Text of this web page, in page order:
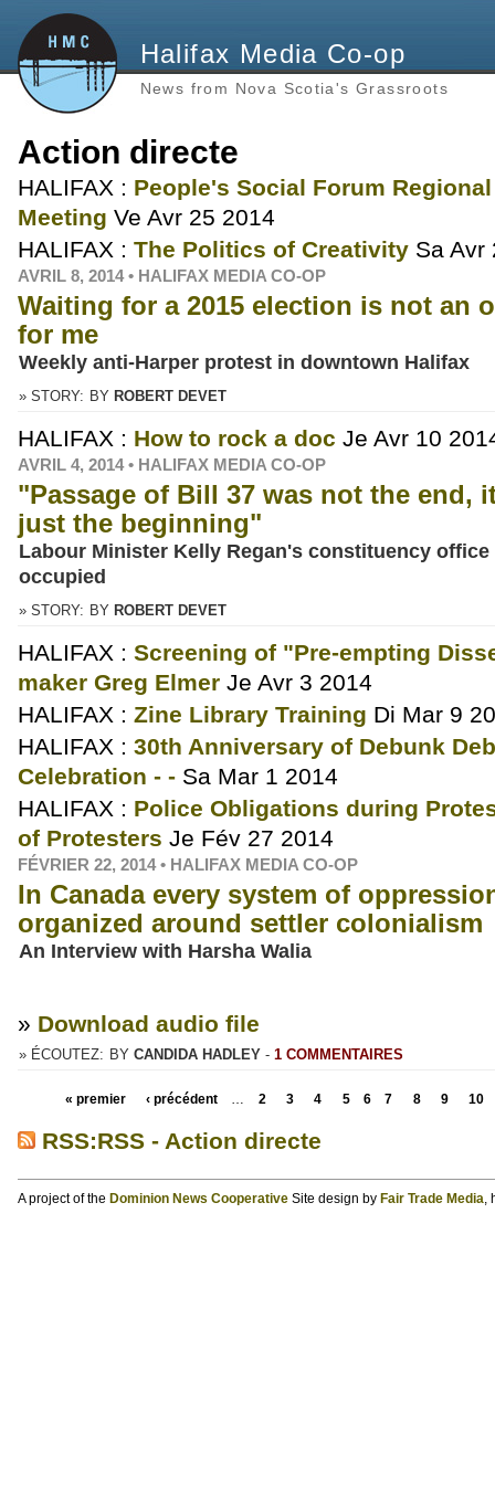
Halifax Media Co-op
News from Nova Scotia's Grassroots
Action directe
HALIFAX : People's Social Forum
Meeting Ve Avr 25 2014
HALIFAX : The Politics of Creativity Sa Avr
AVRIL 8, 2014 • HALIFAX MEDIA CO-OP
Waiting for a 2015 election is not an
for me
Weekly anti-Harper protest in downtown Halifax
» STORY: BY ROBERT DEVET
HALIFAX : How to rock a doc Je Avr 10
AVRIL 4, 2014 • HALIFAX MEDIA CO-OP
"Passage of Bill 37 was not the end,
just the beginning"
Labour Minister Kelly Regan's constituency office
occupied
» STORY: BY ROBERT DEVET
HALIFAX : Screening of "Pre-empting
maker Greg Elmer Je Avr 3 2014
HALIFAX : Zine Library Training Di Mar 9
HALIFAX : 30th Anniversary of Debunk
Celebration - - Sa Mar 1 2014
HALIFAX : Police Obligations during
of Protesters Je Fév 27 2014
FÉVRIER 22, 2014 • HALIFAX MEDIA CO-OP
In Canada every system of
organized around settler colonialism
An Interview with Harsha Walia
» Download audio file
» ÉCOUTEZ: BY CANDIDA HADLEY- 1 COMMENTAIRES
« premier ‹ précédent 2 3 4 5 6 7 8 9 10
RSS:RSS - Action directe
A project of the Dominion News CooperativeSite design by Fair Trade Media